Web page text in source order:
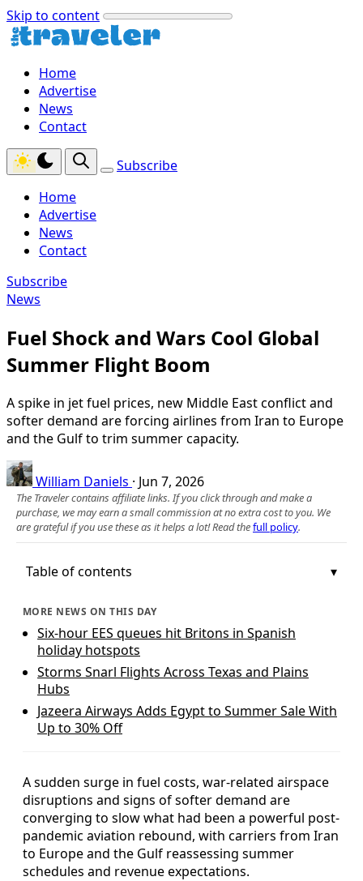
Skip to content
Home
Advertise
News
Contact
Subscribe
Home
Advertise
News
Contact
Subscribe
News
Fuel Shock and Wars Cool Global
Summer Flight Boom
A spike in jet fuel prices, new Middle East conflict and
softer demand are forcing airlines from Iran to Europe
and the Gulf to trim summer capacity.
William Daniels · Jun 7, 2026
The Traveler contains affiliate links. If you click through and make a
purchase, we may earn a small commission at no extra cost to you. We
are grateful if you use these as it helps a lot! Read thefull policy.
Table of contents
MORE NEWS ON THIS DAY
Six-hour EES queues hit Britons in Spanish
holiday hotspots
Storms Snarl Flights Across Texas and Plains
Hubs
Jazeera Airways Adds Egypt to Summer Sale With
Up to 30% Off
A sudden surge in fuel costs, war-related airspace
disruptions and signs of softer demand are
converging to slow what had been a powerful post-
pandemic aviation rebound, with carriers from Iran
to Europe and the Gulf reassessing summer
schedules and revenue expectations.